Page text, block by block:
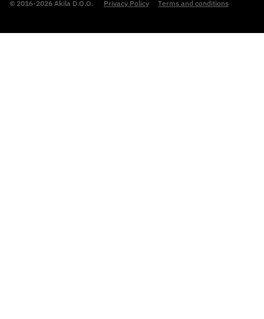
© 2016-2026 Akila D.O.O. Privacy Policy Terms and conditions